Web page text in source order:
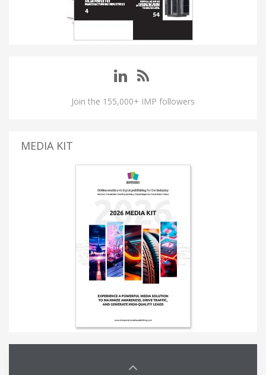
Join the 155,000+ IMP followers
MEDIA KIT